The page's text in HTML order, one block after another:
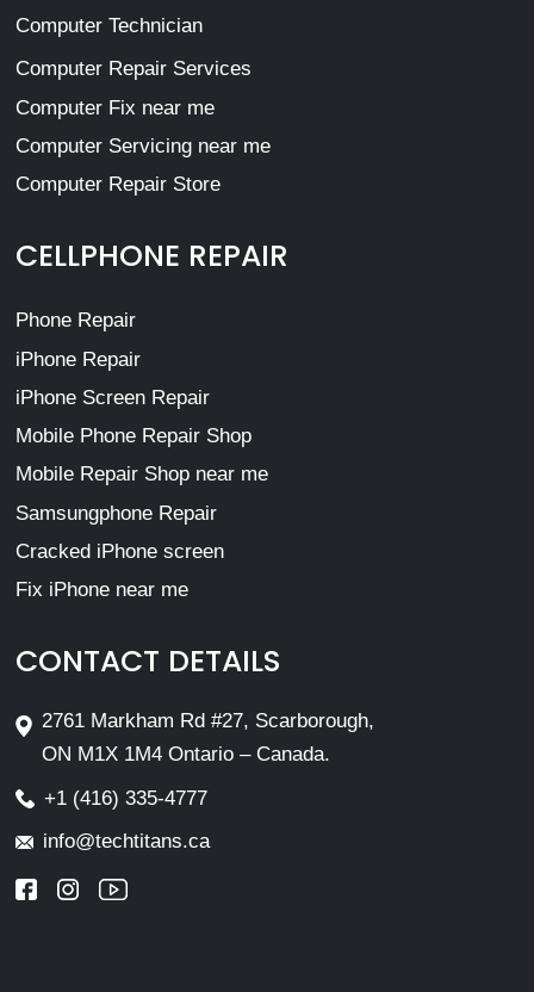
Computer Technician
Computer Repair Services
Computer Fix near me
Computer Servicing near me
Computer Repair Store
CELLPHONE REPAIR
Phone Repair
iPhone Repair
iPhone Screen Repair
Mobile Phone Repair Shop
Mobile Repair Shop near me
Samsungphone Repair
Cracked iPhone screen
Fix iPhone near me
CONTACT DETAILS
2761 Markham Rd #27, Scarborough,
ON M1X 1M4 Ontario – Canada.
+1 (416) 335-4777
info@techtitans.ca